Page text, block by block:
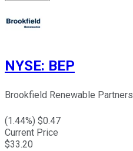
NYSE: BEP
Brookfield Renewable Partners
(1.44%) $0.47
Current Price
$33.20